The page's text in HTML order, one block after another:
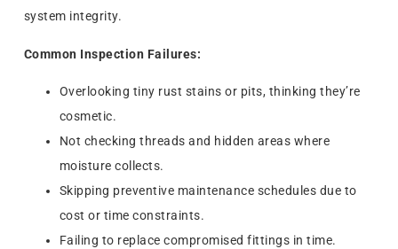
system integrity.
Common Inspection Failures:
Overlooking tiny rust stains or pits, thinking they’re
cosmetic.
Not checking threads and hidden areas where
moisture collects.
Skipping preventive maintenance schedules due to
cost or time constraints.
Failing to replace compromised fittings in time.